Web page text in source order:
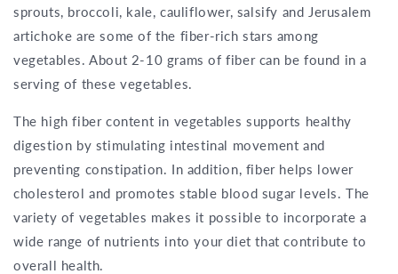
sprouts, broccoli, kale, cauliflower, salsify and Jerusalem
artichoke are some of the fiber-rich stars among
vegetables. About 2-10 grams of fiber can be found in a
serving of these vegetables.
The high fiber content in vegetables supports healthy
digestion by stimulating intestinal movement and
preventing constipation. In addition, fiber helps lower
cholesterol and promotes stable blood sugar levels. The
variety of vegetables makes it possible to incorporate a
wide range of nutrients into your diet that contribute to
overall health.